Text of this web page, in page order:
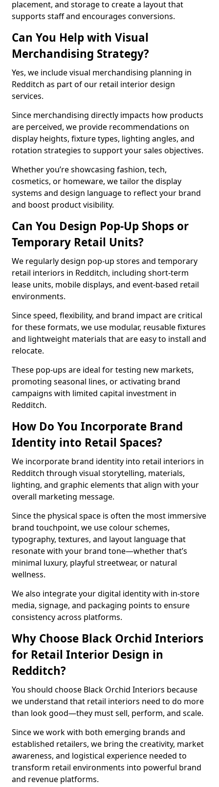
placement, and storage to create a layout that
supports staff and encourages conversions.
Can You Help with Visual
Merchandising Strategy?
Yes, we include visual merchandising planning in
Redditch as part of our retail interior design
services.
Since merchandising directly impacts how products
are perceived, we provide recommendations on
display heights, fixture types, lighting angles, and
rotation strategies to support your sales objectives.
Whether you’re showcasing fashion, tech,
cosmetics, or homeware, we tailor the display
systems and design language to reflect your brand
and boost product visibility.
Can You Design Pop-Up Shops or
Temporary Retail Units?
We regularly design pop-up stores and temporary
retail interiors in Redditch, including short-term
lease units, mobile displays, and event-based retail
environments.
Since speed, flexibility, and brand impact are critical
for these formats, we use modular, reusable fixtures
and lightweight materials that are easy to install and
relocate.
These pop-ups are ideal for testing new markets,
promoting seasonal lines, or activating brand
campaigns with limited capital investment in
Redditch.
How Do You Incorporate Brand
Identity into Retail Spaces?
We incorporate brand identity into retail interiors in
Redditch through visual storytelling, materials,
lighting, and graphic elements that align with your
overall marketing message.
Since the physical space is often the most immersive
brand touchpoint, we use colour schemes,
typography, textures, and layout language that
resonate with your brand tone—whether that’s
minimal luxury, playful streetwear, or natural
wellness.
We also integrate your digital identity with in-store
media, signage, and packaging points to ensure
consistency across platforms.
Why Choose Black Orchid Interiors
for Retail Interior Design in
Redditch?
You should choose Black Orchid Interiors because
we understand that retail interiors need to do more
than look good—they must sell, perform, and scale.
Since we work with both emerging brands and
established retailers, we bring the creativity, market
awareness, and logistical experience needed to
transform retail environments into powerful brand
and revenue platforms.